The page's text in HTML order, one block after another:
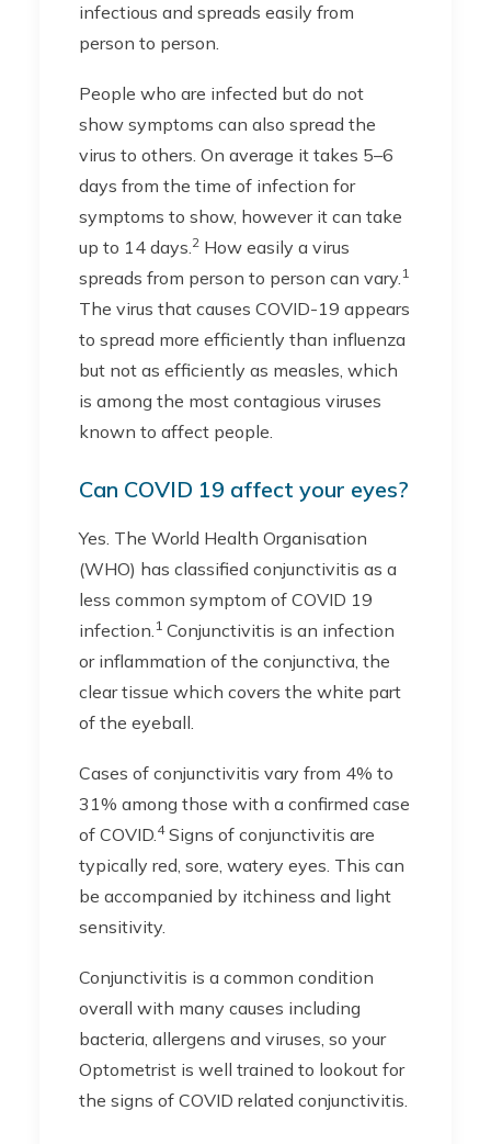
infectious and spreads easily from
person to person.
People who are infected but do not
show symptoms can also spread the
virus to others. On average it takes 5–6
days from the time of infection for
symptoms to show, however it can take
up to 14 days.2 How easily a virus
spreads from person to person can vary.1
The virus that causes COVID-19 appears
to spread more efficiently than influenza
but not as efficiently as measles, which
is among the most contagious viruses
known to affect people.
Can COVID 19 affect your eyes?
Yes. The World Health Organisation
(WHO) has classified conjunctivitis as a
less common symptom of COVID 19
infection.1 Conjunctivitis is an infection
or inflammation of the conjunctiva, the
clear tissue which covers the white part
of the eyeball.
Cases of conjunctivitis vary from 4% to
31% among those with a confirmed case
of COVID.4Signs of conjunctivitis are
typically red, sore, watery eyes. This can
be accompanied by itchiness and light
sensitivity.
Conjunctivitis is a common condition
overall with many causes including
bacteria, allergens and viruses, so your
Optometrist is well trained to lookout for
the signs of COVID related conjunctivitis.